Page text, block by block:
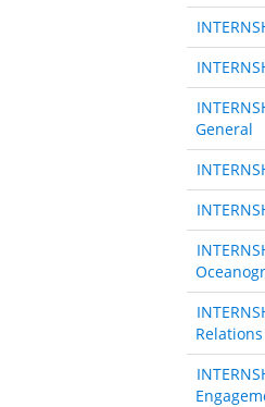
General
Relations